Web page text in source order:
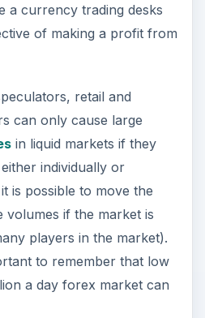
a currency trading desks
of making a profit from
retail and
can only cause large
in liquid markets if they
individually or
is possible to move the
volumes if the market is
players in the market).
to remember that low
a day forex market can